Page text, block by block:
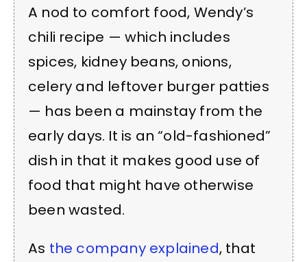
A nod to comfort food, Wendy’s
chili recipe — which includes
spices, kidney beans, onions,
celery and leftover burger patties
— has been a mainstay from the
early days. It is an “old-fashioned”
dish in that it makes good use of
food that might have otherwise
been wasted.
As the company explained, that